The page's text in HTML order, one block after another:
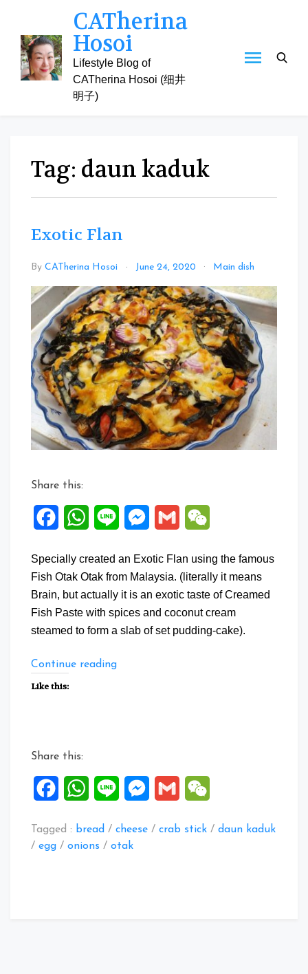
content
CATherina
Hosoi
Lifestyle Blog of
CATherina Hosoi (细井
明子)
Tag: daun kaduk
Exotic Flan
By CATherina Hosoi June 24, 2020 Main dish
on
Exotic
Flan
Share this:
FacebookWhatsApp
Line Messenger
Gmail
Specially created an Exotic Flan using the famous
Fish Otak Otak from Malaysia. (literally it means
Brain, but actually it is an exotic taste of Creamed
Fish Paste with spices and coconut cream
steamed to form a slab of set pudding-cake).
Continue reading“Exotic
Like this:
Share this:
FacebookWhatsApp
Line Messenger
Gmail
Tagged : bread / cheese / crab stick / daun kaduk
/ egg / onions / otak